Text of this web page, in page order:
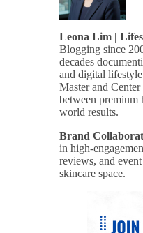
Leona Lim |
Blogging since
decades
and digital
Master and Center
between premium
world results.
Brand
in high-
reviews, and
skincare space.